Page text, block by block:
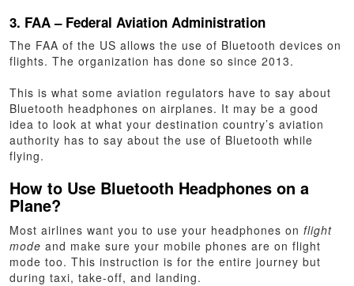
3. FAA – Federal Aviation Administration
The FAA of the US allows the use of Bluetooth devices on
flights. The organization has done so since 2013.
This is what some aviation regulators have to say about
Bluetooth headphones on airplanes. It may be a good
idea to look at what your destination country’s aviation
authority has to say about the use of Bluetooth while
flying.
How to Use Bluetooth Headphones on a
Plane?
Most airlines want you to use your headphones onflight
mode and make sure your mobile phones are on flight
mode too. This instruction is for the entire journey but
during taxi, take-off, and landing.